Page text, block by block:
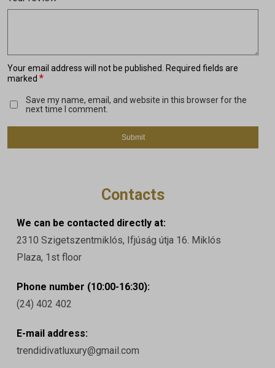
Your email address will not be published.
Required fields are
marked *
Save my name, email, and website in this browser for the
next time I comment.
Contacts
We can be contacted directly at:
2310 Szigetszentmiklós, Ifjúság útja 16. Miklós
Plaza, 1st floor
Phone number (10:00-16:30):
(24) 402 402
E-mail address:
trendidivatluxury@gmail.com